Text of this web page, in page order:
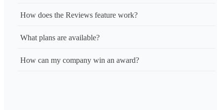
How does the Reviews feature work?
What plans are available?
How can my company win an award?